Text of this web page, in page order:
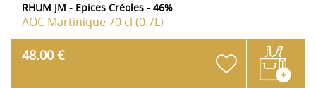
RHUM JM - Epices Créoles - 46%
AOC Martinique70 cl (0.7L)
48.00 €